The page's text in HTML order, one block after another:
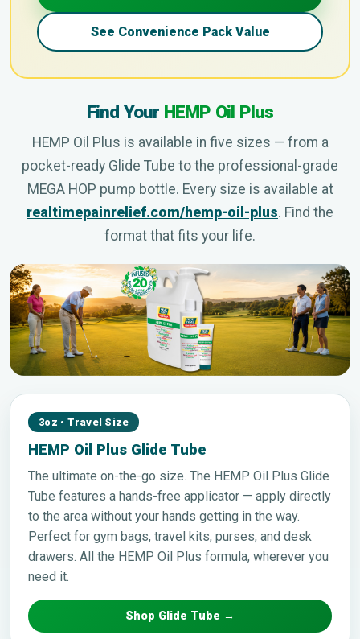
See Convenience Pack Value
Find Your HEMP Oil Plus
HEMP Oil Plus is available in five sizes — from a
pocket-ready Glide Tube to the professional-grade
MEGA HOP pump bottle. Every size is available at
realtimepainrelief.com/hemp-oil-plus. Find the
format that fits your life.
3oz • Travel Size
HEMP Oil Plus Glide Tube
The ultimate on-the-go size. The HEMP Oil Plus Glide
Tube features a hands-free applicator — apply directly
to the area without your hands getting in the way.
Perfect for gym bags, travel kits, purses, and desk
drawers. All the HEMP Oil Plus formula, wherever you
need it.
Shop Glide Tube →